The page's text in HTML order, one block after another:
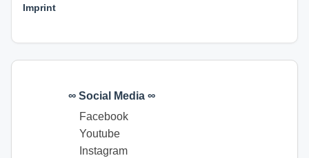
Imprint
∞ Social Media ∞
Facebook
Youtube
Instagram